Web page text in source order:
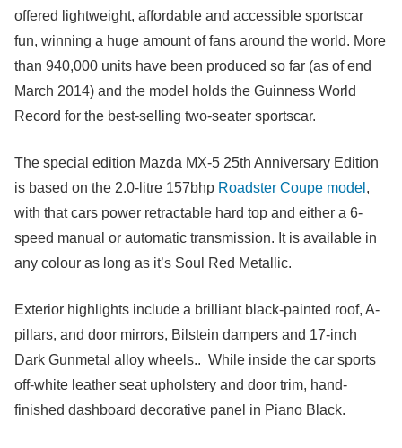
offered lightweight, affordable and accessible sportscar
fun, winning a huge amount of fans around the world. More
than 940,000 units have been produced so far (as of end
March 2014) and the model holds the Guinness World
Record for the best-selling two-seater sportscar.
The special edition Mazda MX-5 25th Anniversary Edition
is based on the 2.0-litre 157bhp Roadster Coupe model ,
with that cars power retractable hard top and either a 6-
speed manual or automatic transmission. It is available in
any colour as long as it’s Soul Red Metallic.
Exterior highlights include a brilliant black-painted roof, A-
pillars, and door mirrors, Bilstein dampers and 17-inch
Dark Gunmetal alloy wheels.. While inside the car sports
off-white leather seat upholstery and door trim, hand-
finished dashboard decorative panel in Piano Black.